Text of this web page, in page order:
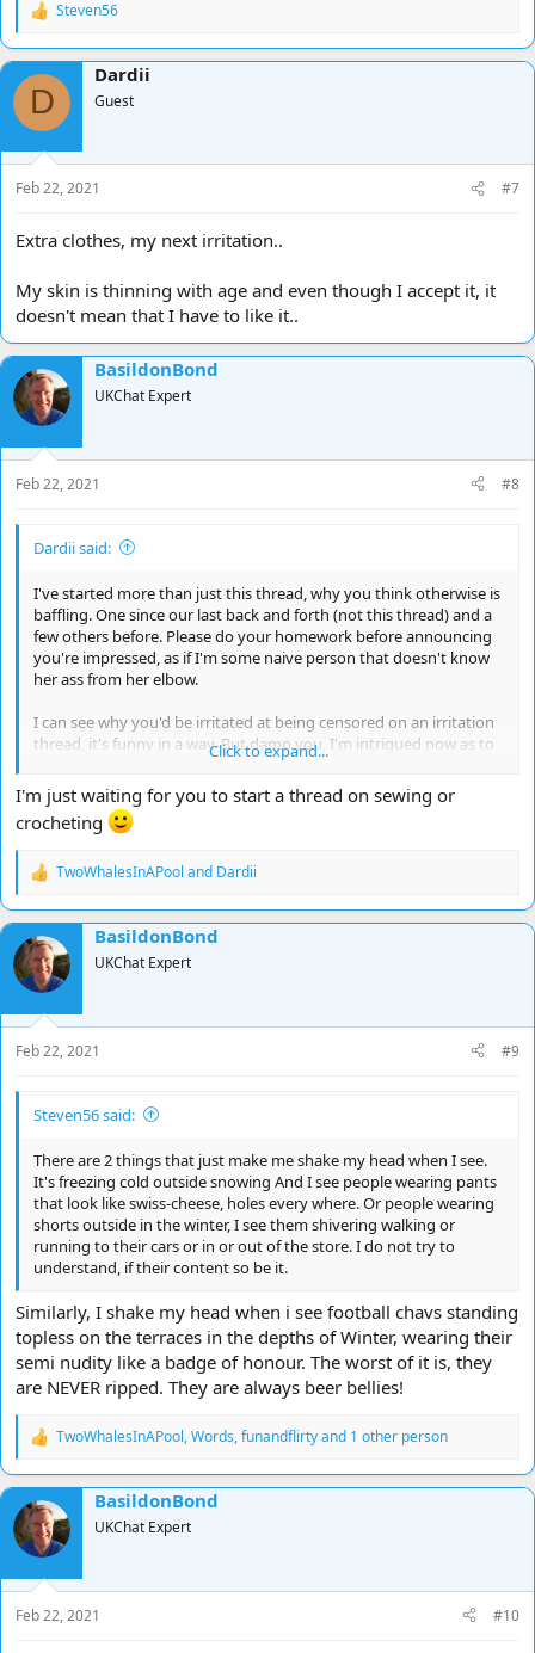
R
a
c
t
o
n
s
:
Steven56
D
Dardii
Guest
Feb 22, 2021 #7
Extra clothes, my next irritation..
My skin is thinning with age and even though I accept it, it
doesn't mean that I have to like it..
BasildonBond
UKChat Expert
Feb 22, 2021 #8
Dardii said:
I've started more than just this thread, why you think otherwise is
baffling. One since our last back and forth (not this thread) and a
few others before. Please do your homework before announcing
you're impressed, as if I'm some naive person that doesn't know
her ass from her elbow.
I can see why you'd be irritated at being censored on an irritation
thread, it's funny in a way. But damn you, I'm intrigued now as to
what you were originally irritated about, and what you could of
possibly put in your post to get yourself censored.
Click to expand...
I'm just waiting for you to start a thread on sewing or
crocheting
R
a
c
t
i
o
n
s
:
TwoWhalesInAPool and Dardii
BasildonBond
UKChat Expert
Feb 22, 2021 #9
Steven56 said:
There are 2 things that just make me shake my head when I see.
It's freezing cold outside snowing And I see people wearing pants
that look like swiss-cheese, holes every where. Or people wearing
shorts outside in the winter, I see them shivering walking or
running to their cars or in or out of the store. I do not try to
understand, if their content so be it.
Similarly, I shake my head when i see football chavs standing
topless on the terraces in the depths of Winter, wearing their
semi nudity like a badge of honour. The worst of it is, they
are NEVER ripped. They are always beer bellies!
R
a
c
t
i
o
n
s
:
TwoWhalesInAPool,Words,funandflirtyand 1 other person
BasildonBond
UKChat Expert
Feb 22, 2021 #10